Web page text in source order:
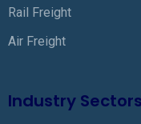
Rail Freight
Air Freight
Industry Sectors